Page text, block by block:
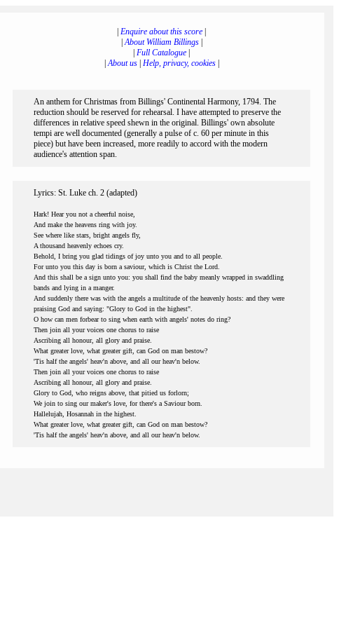
Enquire about this score
|About William Billings|
Full Catalogue
|About us| Help, privacy, cookies|
An anthem for Christmas from Billings' Continental Harmony, 1794. The
reduction should be reserved for rehearsal. I have attempted to preserve the
differences in relative speed shewn in the original. Billings' own absolute
tempi are well documented (generally a pulse of c. 60 per minute in this
piece) but have been increased, more readily to accord with the modern
audience's attention span.
Lyrics: St. Luke ch. 2 (adapted)
Hark! Hear you not a cheerful noise,
And make the heavens ring with joy.
See where like stars, bright angels fly,
A thousand heavenly echoes cry.
Behold, I bring you glad tidings of joy unto you and to all people.
For unto you this day is born a saviour, which is Christ the Lord.
And this shall be a sign unto you: you shall find the baby meanly wrapped in swaddling
bands and lying in a manger.
And suddenly there was with the angels a multitude of the heavenly hosts: and they were
praising God and saying: "Glory to God in the highest".
O how can men forbear to sing when earth with angels' notes do ring?
Then join all your voices one chorus to raise
Ascribing all honour, all glory and praise.
What greater love, what greater gift, can God on man bestow?
'Tis half the angels' heav'n above, and all our heav'n below.
Then join all your voices one chorus to raise
Ascribing all honour, all glory and praise.
Glory to God, who reigns above, that pitied us forlorn;
We join to sing our maker's love, for there's a Saviour born.
Hallelujah, Hosannah in the highest.
What greater love, what greater gift, can God on man bestow?
'Tis half the angels' heav'n above, and all our heav'n below.